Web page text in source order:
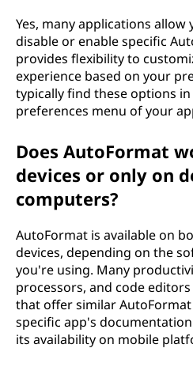
Yes, many applications allow
disable or enable specific
provides flexibility to
experience based on your
typically find these options
preferences menu of your
Does AutoFormat
devices or only on
computers?
AutoFormat is available on
devices, depending on the
you're using. Many
processors, and code
that offer similar
specific app's
its availability on mobile